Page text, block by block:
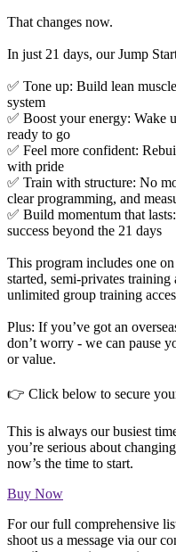
That changes now.
In just 21 days, our Jump
✅ Tone up: Build lean
system
✅ Boost your energy: Wake
ready to go
✅ Feel more confident:
with pride
✅ Train with structure: No
clear programming, and
✅ Build momentum that
success beyond the 21 days
This program includes one
started, semi-privates
unlimited group training
Plus: If you’ve got an
don’t worry - we can pause
or value.
👉 Click below to secure
This is always our busiest
you’re serious about
now’s the time to start.
Buy Now
For our full comprehensive
shoot us a message via our